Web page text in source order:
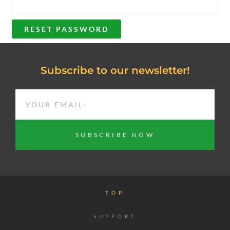
RESET PASSWORD
Subscribe to our newsletter!
SUBSCRIBE NOW
TOP
SUPPORT